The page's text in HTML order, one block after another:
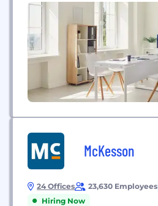
McKesson
24 Offices 23,630 Employees
Hiring Now